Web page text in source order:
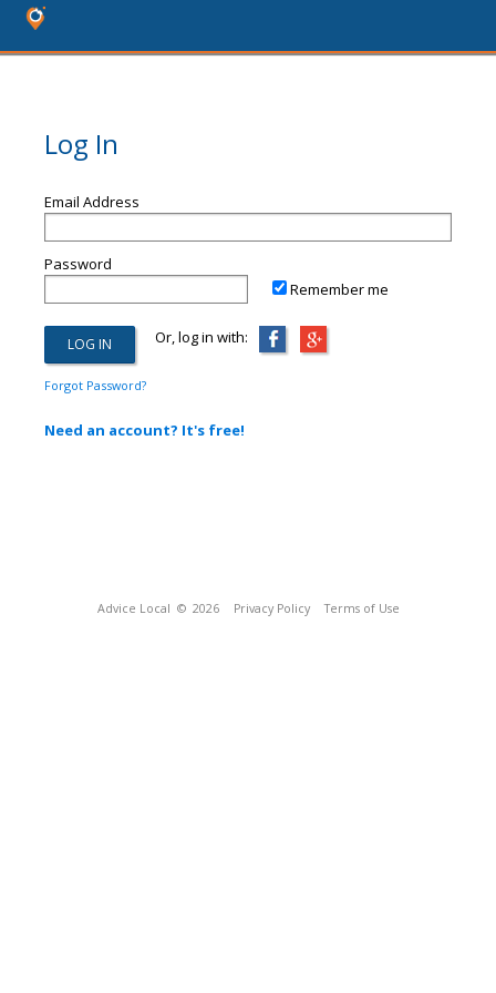
Log In
Email Address
Password
Remember me
Or, log in with:
Forgot Password?
Need an account? It's free!
Advice Local © 2026 Privacy Policy Terms of Use